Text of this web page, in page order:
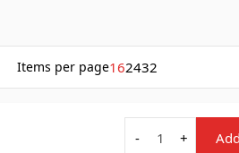
Items per page162432
Quantity
-
+